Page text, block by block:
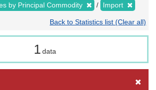
by Principal Commodity Import
Back to Statistics list (Clear all)
1 data